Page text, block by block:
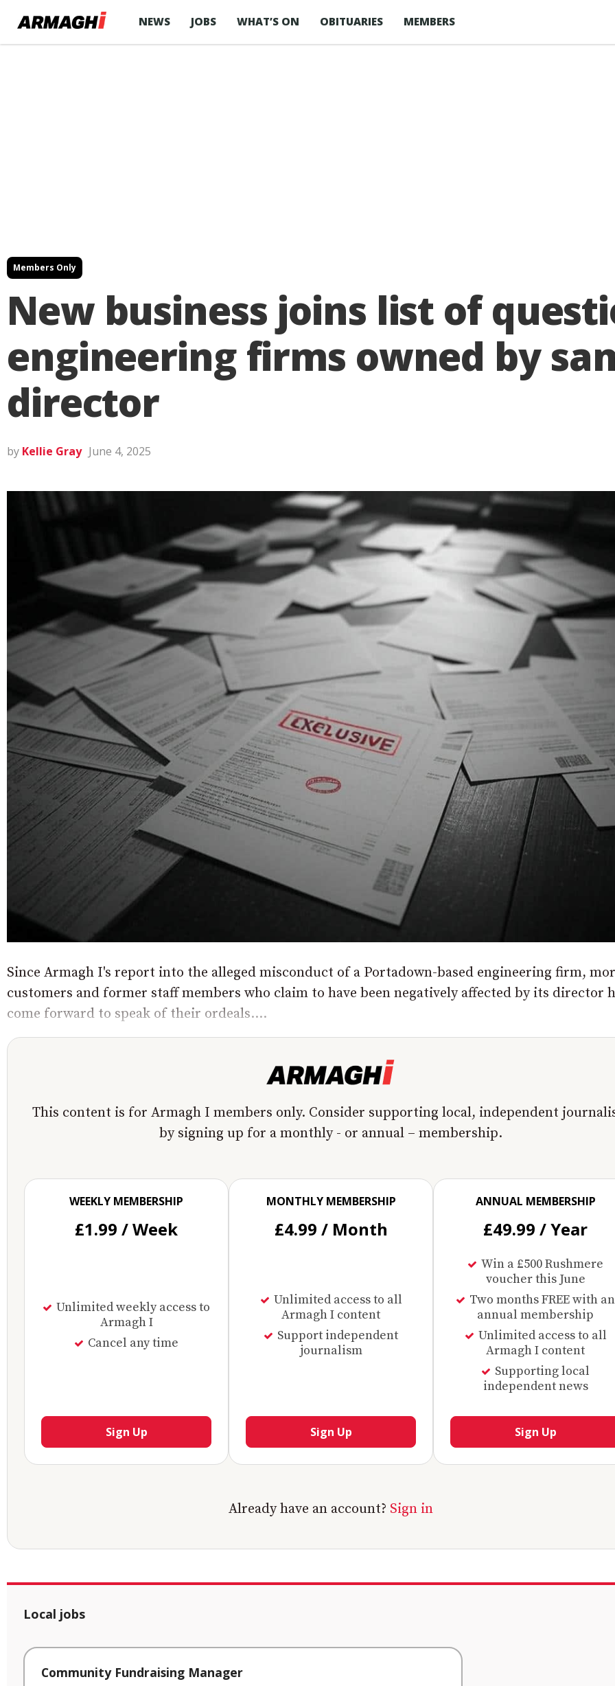
NEWS JOBS WHAT’S ON OBITUARIES MEMBERS
Members Only
New business joins list of
engineering firms owned by
director
by Kellie Gray June 4, 2025
Since Armagh I's report into the alleged misconduct of a Portadown-based engineering firm,
customers and former staff members who claim to have been negatively affected by its director
come forward to speak of their ordeals....
This content is for Armagh I members only. Consider supporting local, independent
by signing up for a monthly - or annual – membership.
WEEKLY MEMBERSHIP
£1.99 / Week
Unlimited weekly access to
Armagh I
Cancel any time
Sign Up
MONTHLY MEMBERSHIP
£4.99 / Month
Unlimited access to all
Armagh I content
Support independent
journalism
Sign Up
ANNUAL MEMBERSHIP
£49.99 / Year
Win a £500 Rushmere
voucher this June
Two months FREE with an
annual membership
Unlimited access to all
Armagh I content
Supporting local
independent news
Sign Up
Already have an account? Sign in
Local jobs
Community Fundraising Manager